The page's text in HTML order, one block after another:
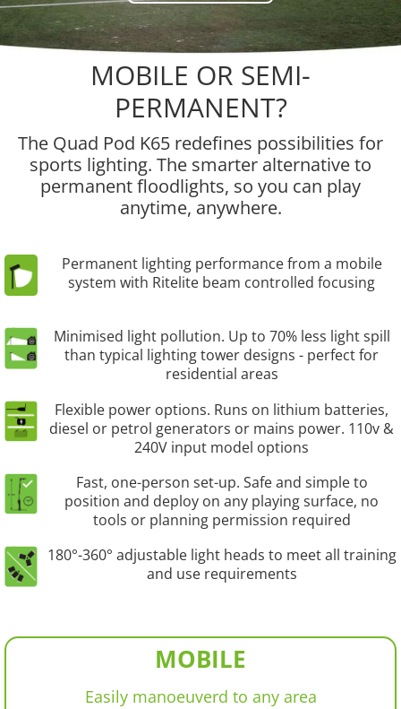
MOBILE OR SEMI-
PERMANENT?
The Quad Pod K65 redefines possibilities for
sports lighting. The smarter alternative to
permanent floodlights, so you can play
anytime, anywhere.
Permanent lighting performance from a mobile
system with Ritelite beam controlled focusing
Minimised light pollution. Up to 70% less light spill
than typical lighting tower designs - perfect for
residential areas
Flexible power options. Runs on lithium batteries,
diesel or petrol generators or mains power. 110v &
240V input model options
Fast, one-person set-up. Safe and simple to
position and deploy on any playing surface, no
tools or planning permission required
180°-360° adjustable light heads to meet all training
and use requirements
MOBILE
Easily manoeuverd to any area